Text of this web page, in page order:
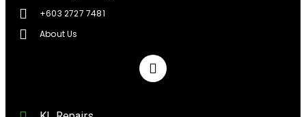
+603 2727 7481
About Us